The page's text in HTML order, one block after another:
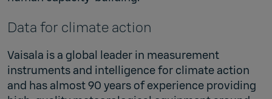
Data for climate action
Vaisala is a global leader in measurement
instruments and intelligence for climate action
and has almost 90 years of experience providing